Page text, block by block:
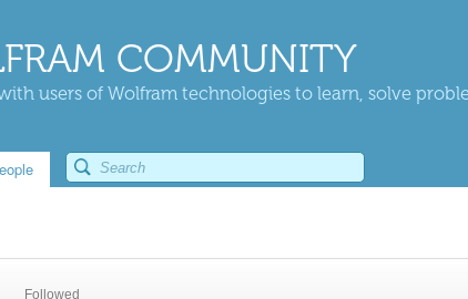
COMMUNITY
users of Wolfram technologies to learn, solve
Followed